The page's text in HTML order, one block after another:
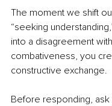
The moment we shift
“seeking
into a disagreement
combativeness, you
constructive exchange.
Before responding, ask